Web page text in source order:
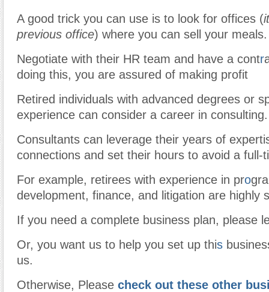
A good trick you can use is to look for offices (
previous office) where you can sell your meals.
Negotiate with their HR team and have a contr
doing this, you are assured of making profit
Retired individuals with advanced degrees or
experience can consider a career in consulting.
Consultants can leverage their years of
connections and set their hours to avoid a full-
For example, retirees with experience in pro
development, finance, and litigation are highly
If you need a complete business plan, please
Or, you want us to help you set up this
us.
Otherwise, Please check out these other